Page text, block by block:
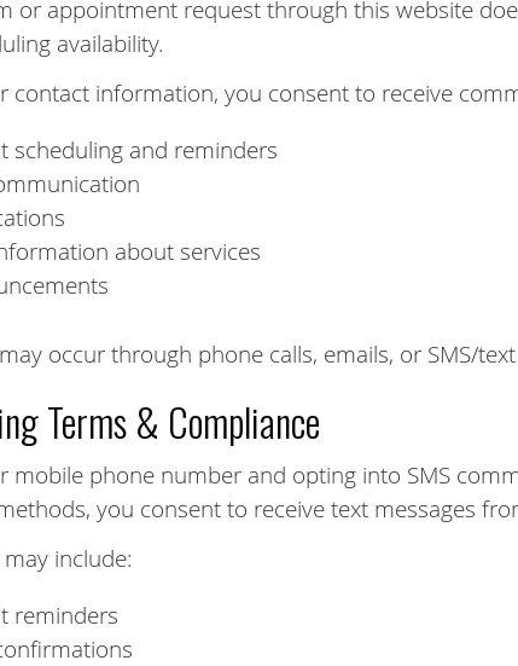
or appointment request through this website
availability.
contact information, you consent to receive
scheduling and reminders
about services
occur through phone calls, emails, or SMS/
Terms & Compliance
mobile phone number and opting into SMS
you consent to receive text messages
include:
reminders